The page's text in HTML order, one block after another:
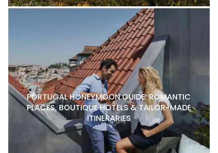
PORTUGAL HONEYMOON GUIDE: ROMANTIC
PLACES, BOUTIQUE HOTELS & TAILOR-MADE
ITINERARIES